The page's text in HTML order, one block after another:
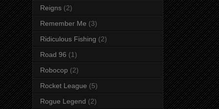
Reigns (2)
Remember Me (3)
Ridiculous Fishing (2)
Road 96 (1)
Robocop (2)
Rocket League (5)
Rogue Legend (2)